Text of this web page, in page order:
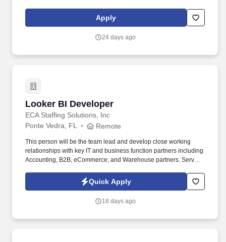
Minimum 3+ years of experience with SQL Server versions 2016
or above components including integration services, reporting
Apply
24 days ago
Looker BI Developer
ECA Staffing Solutions, Inc
Looker BI Developer
Ponte Vedra, FL Remote
This person will be the team lead and develop close working
relationships with key IT and business function partners including
Accounting, B2B, eCommerce, and Warehouse partners. Serve
collaborating with key business functions to define new or
develop processes and reports.
Quick Apply
18 days ago